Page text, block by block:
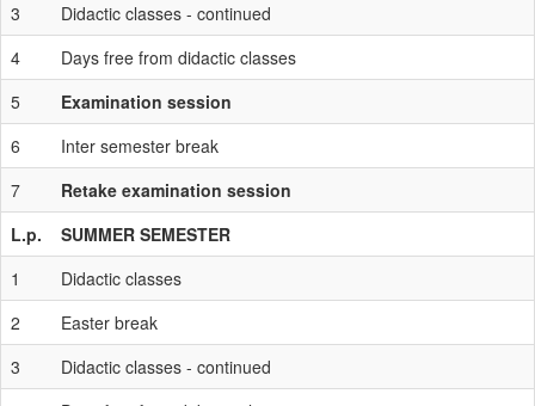
3
Didactic classes - continued
4
Days free from didactic classes
5
Examination session
6
Inter semester break
7
Retake examination session
L.p.
SUMMER SEMESTER
1
Didactic classes
2
Easter break
3
Didactic classes - continued